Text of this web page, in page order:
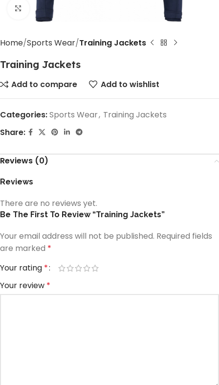
Click to enlarge
Home Sports Wear Training Jackets
Training Jackets
Add to compare Add to wishlist
Categories:Sports Wear, Training Jackets
Share:
Reviews (0)
Reviews
There are no reviews yet.
Be The First To Review “Training Jackets”
Your email address will not be published. Required fields
are marked *
Your rating *
Your review *